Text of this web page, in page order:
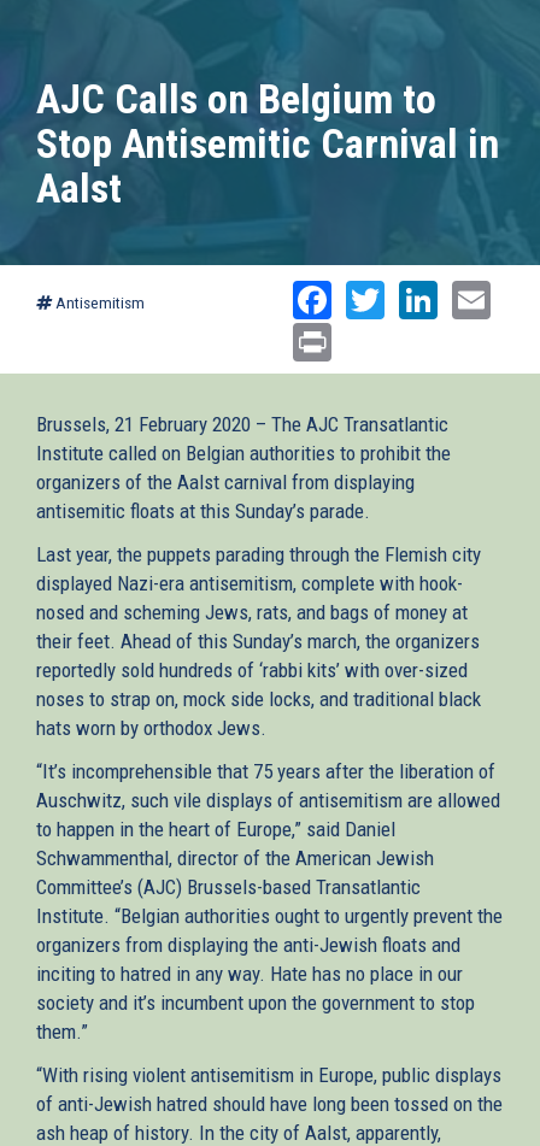
AJC Calls on Belgium to
Stop Antisemitic Carnival in
Aalst
Antisemitism Facebook
Twitter
Brussels, 21 February 2020 – The AJC Transatlantic
Institute called on Belgian authorities to prohibit the
organizers of the Aalst carnival from displaying
antisemitic floats at this Sunday’s parade.
Last year, the puppets parading through the Flemish city
displayed Nazi-era antisemitism, complete with hook-
nosed and scheming Jews, rats, and bags of money at
their feet. Ahead of this Sunday’s march, the organizers
reportedly sold hundreds of ‘rabbi kits’ with over-sized
noses to strap on, mock side locks, and traditional black
hats worn by orthodox Jews.
“It’s incomprehensible that 75 years after the liberation of
Auschwitz, such vile displays of antisemitism are allowed
to happen in the heart of Europe,” said Daniel
Schwammenthal, director of the American Jewish
Committee’s (AJC) Brussels-based Transatlantic
Institute. “Belgian authorities ought to urgently prevent the
organizers from displaying the anti-Jewish floats and
inciting to hatred in any way. Hate has no place in our
society and it’s incumbent upon the government to stop
them.”
“With rising violent antisemitism in Europe, public displays
of anti-Jewish hatred should have long been tossed on the
ash heap of history. In the city of Aalst, apparently,